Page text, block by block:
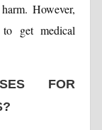
However,
get medical
FOR